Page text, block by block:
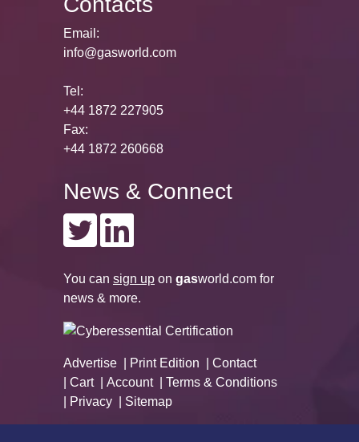
Email:
info@gasworld.com
Tel:
+44 1872 227905
Fax:
+44 1872 260668
News & Connect
You can sign up on gasworld.com for
news & more.
Advertise Print Edition
Contact
Cart
Account
Terms & Conditions
Privacy
Sitemap